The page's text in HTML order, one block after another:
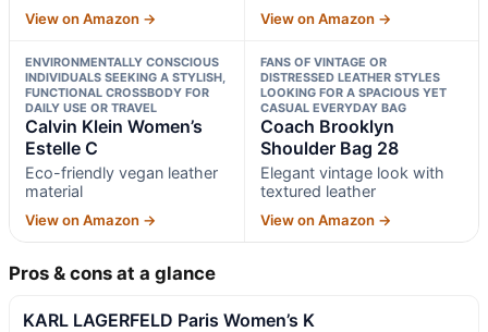
View on Amazon → View on Amazon →
ENVIRONMENTALLY CONSCIOUS
INDIVIDUALS SEEKING A STYLISH,
FUNCTIONAL CROSSBODY FOR
DAILY USE OR TRAVEL
Calvin Klein Women’s
Estelle C
Eco-friendly vegan leather
material
View on Amazon →
FANS OF VINTAGE OR
DISTRESSED LEATHER STYLES
LOOKING FOR A SPACIOUS YET
CASUAL EVERYDAY BAG
Coach Brooklyn
Shoulder Bag 28
Elegant vintage look with
textured leather
View on Amazon →
Pros & cons at a glance
KARL LAGERFELD Paris Women’s K